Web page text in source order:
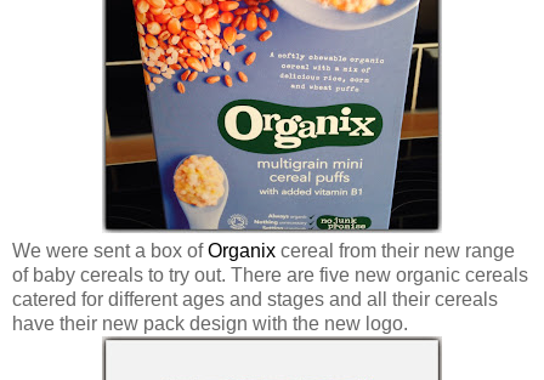
We were sent a box ofOrganix cereal from their new range
of baby cereals to try out. There are five new organic cereals
catered for different ages and stages and all their cereals
have their new pack design with the new logo.